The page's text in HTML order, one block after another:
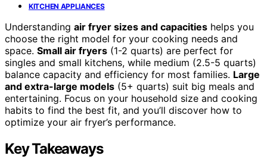
KITCHEN APPLIANCES
Understanding air fryer sizes and capacities helps you
choose the right model for your cooking needs and
space. Small air fryers (1-2 quarts) are perfect for
singles and small kitchens, while medium (2.5-5 quarts)
balance capacity and efficiency for most families. Large
and extra-large models (5+ quarts) suit big meals and
entertaining. Focus on your household size and cooking
habits to find the best fit, and you’ll discover how to
optimize your air fryer’s performance.
Key Takeaways